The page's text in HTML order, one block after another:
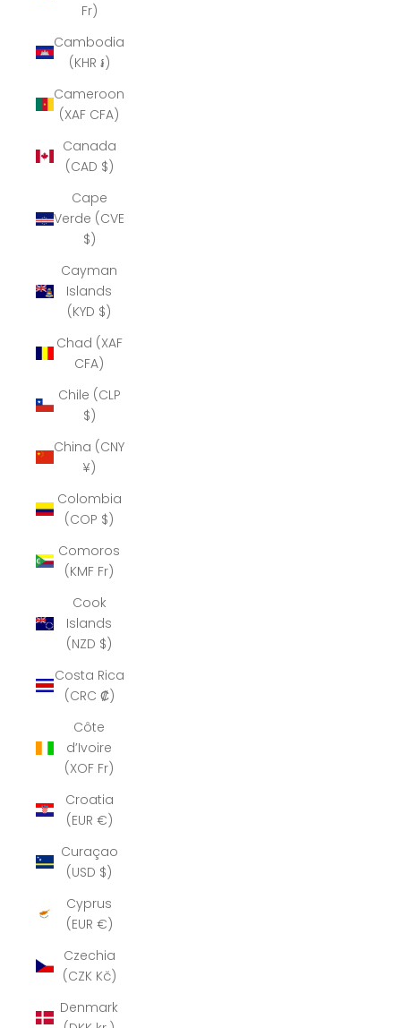
Fr)
Cambodia
(KHR ៛)
Cameroon
(XAF CFA)
Canada
(CAD $)
Cape
Verde (CVE
$)
Cayman
Islands
(KYD $)
Chad (XAF
CFA)
Chile (CLP
$)
China (CNY
¥)
Colombia
(COP $)
Comoros
(KMF Fr)
Cook
Islands
(NZD $)
Costa Rica
(CRC ₡)
Côte
d’Ivoire
(XOF Fr)
Croatia
(EUR €)
Curaçao
(USD $)
Cyprus
(EUR €)
Czechia
(CZK Kč)
Denmark